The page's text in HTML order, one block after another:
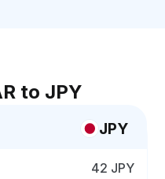
to JPY
JPY
42 JPY